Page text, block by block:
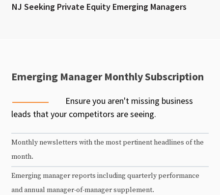
NJ Seeking Private Equity Emerging Managers
Emerging Manager Monthly Subscription
Ensure you aren't missing business
leads that your competitors are seeing.
Monthly newsletters with the most pertinent headlines of the
month.
Emerging manager reports including quarterly performance
and annual manager-of-manager supplement.